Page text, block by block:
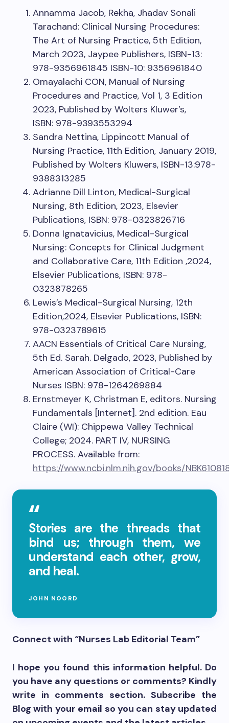
Annamma Jacob, Rekha, Jhadav Sonali
Tarachand: Clinical Nursing Procedures:
The Art of Nursing Practice, 5th Edition,
March 2023, Jaypee Publishers, ISBN-13:
978-9356961845 ISBN-10: 9356961840
Omayalachi CON, Manual of Nursing
Procedures and Practice, Vol 1, 3 Edition
2023, Published by Wolters Kluwer’s,
ISBN: 978-9393553294
Sandra Nettina, Lippincott Manual of
Nursing Practice, 11th Edition, January 2019,
Published by Wolters Kluwers, ISBN-13:978-
9388313285
Adrianne Dill Linton, Medical-Surgical
Nursing, 8th Edition, 2023, Elsevier
Publications, ISBN: 978-0323826716
Donna Ignatavicius, Medical-Surgical
Nursing: Concepts for Clinical Judgment
and Collaborative Care, 11th Edition ,2024,
Elsevier Publications, ISBN: 978-
0323878265
Lewis’s Medical-Surgical Nursing, 12th
Edition,2024, Elsevier Publications, ISBN:
978-0323789615
AACN Essentials of Critical Care Nursing,
5th Ed. Sarah. Delgado, 2023, Published by
American Association of Critical-Care
Nurses ISBN: 978-1264269884
Ernstmeyer K, Christman E, editors. Nursing
Fundamentals [Internet]. 2nd edition. Eau
Claire (WI): Chippewa Valley Technical
College; 2024. PART IV, NURSING
PROCESS. Available from:
https://www.ncbi.nlm.nih.gov/books/
Stories are the threads that
bind us; through them, we
understand each other, grow,
and heal.
JOHN NOORD
Connect with “Nurses Lab Editorial Team”
I hope you found this information helpful. Do
you have any questions or comments? Kindly
write in comments section. Subscribe the
Blog with your email so you can stay updated